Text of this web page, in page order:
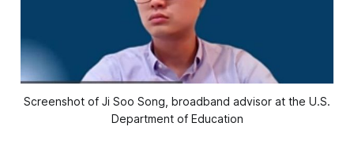
Screenshot of Ji Soo Song, broadband advisor at the U.S.
Department of Education